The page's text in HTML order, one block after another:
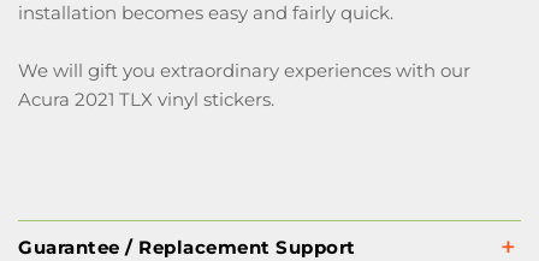
installation becomes easy and fairly quick.
We will gift you extraordinary experiences with our
Acura 2021 TLX vinyl stickers.
Guarantee / Replacement Support